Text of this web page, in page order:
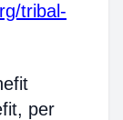
tribal-
per